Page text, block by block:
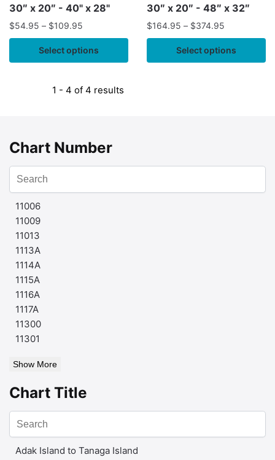
30″ x 20″ - 40" x 28"
$54.95 – $109.95
Select options
30″ x 20″ - 48″ x 32″
$164.95 – $374.95
Select options
1 - 4 of 4 results
Chart Number
11006
11009
11013
1113A
1114A
1115A
1116A
1117A
11300
11301
Show More
Chart Title
Adak Island to Tanaga Island